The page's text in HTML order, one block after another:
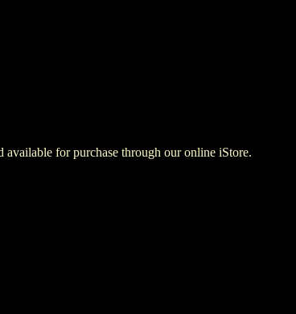
available for purchase through our online iStore.